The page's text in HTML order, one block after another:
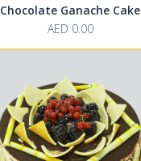
Chocolate Ganache Cake
AED 0.00